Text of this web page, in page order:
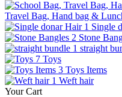
Travel Bag, Hand bag &
1 Single
2 Stone
1 straight
7 Toys
3 Toys Items
1 Weft hair
Your Cart